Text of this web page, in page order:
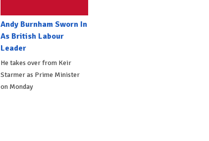
Andy Burnham Sworn In
As British Labour
Leader
He takes over from Keir
Starmer as Prime Minister
on Monday